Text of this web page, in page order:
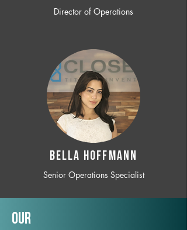
Director of Operations
BELLA HOFFMANN
Senior Operations Specialist
Our